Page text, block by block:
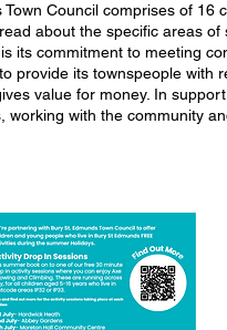
Council comprises of 16
about the specific areas
its commitment to meeting
provide its townspeople with
value for money. In
with the community